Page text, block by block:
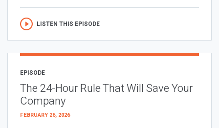
LISTEN THIS EPISODE
EPISODE
The 24-Hour Rule That Will Save Your
Company
FEBRUARY 26, 2026